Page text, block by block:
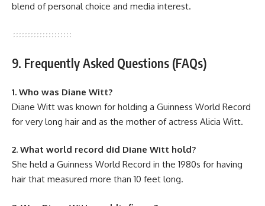
blend of personal choice and media interest.
9. Frequently Asked Questions (FAQs)
1. Who was Diane Witt?
Diane Witt was known for holding a Guinness World Record
for very long hair and as the mother of actress Alicia Witt.
2. What world record did Diane Witt hold?
She held a Guinness World Record in the 1980s for having
hair that measured more than 10 feet long.